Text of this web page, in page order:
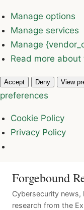
Manage options
Manage services
Manage
Read more
Accept Deny View
preferences
Cookie Policy
Privacy Policy
Forgebound
Cybersecurity
research from the